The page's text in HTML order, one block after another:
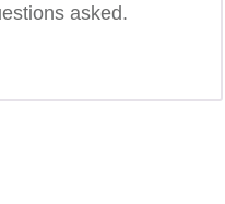
asked.